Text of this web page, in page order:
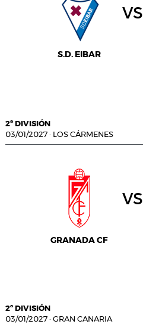
S.D. EIBAR
vs
2ª DIVISIÓN
03/01/2027 · LOS CÁRMENES
GRANADA CF
vs
2ª DIVISIÓN
03/01/2027 · GRAN CANARIA